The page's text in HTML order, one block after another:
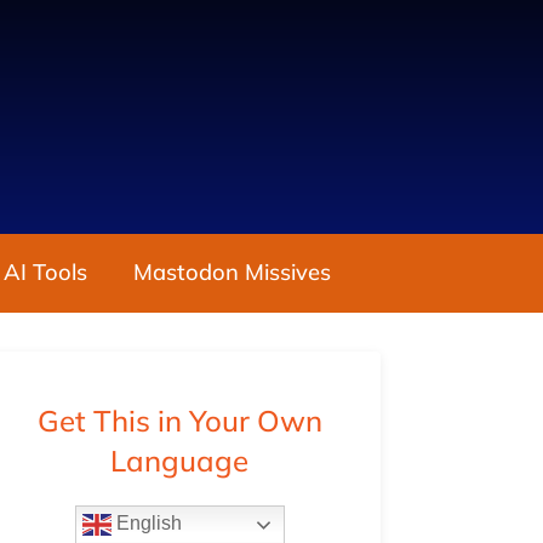
Tools Mastodon Missives
Get This in Your Own
Language
English